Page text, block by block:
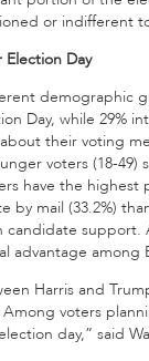
or indifferent
Election Day
demographic
Day, while 29%
their voting
voters (18-
have the
mail (33.2%)
support.
among
Harris and
voters
day,” said